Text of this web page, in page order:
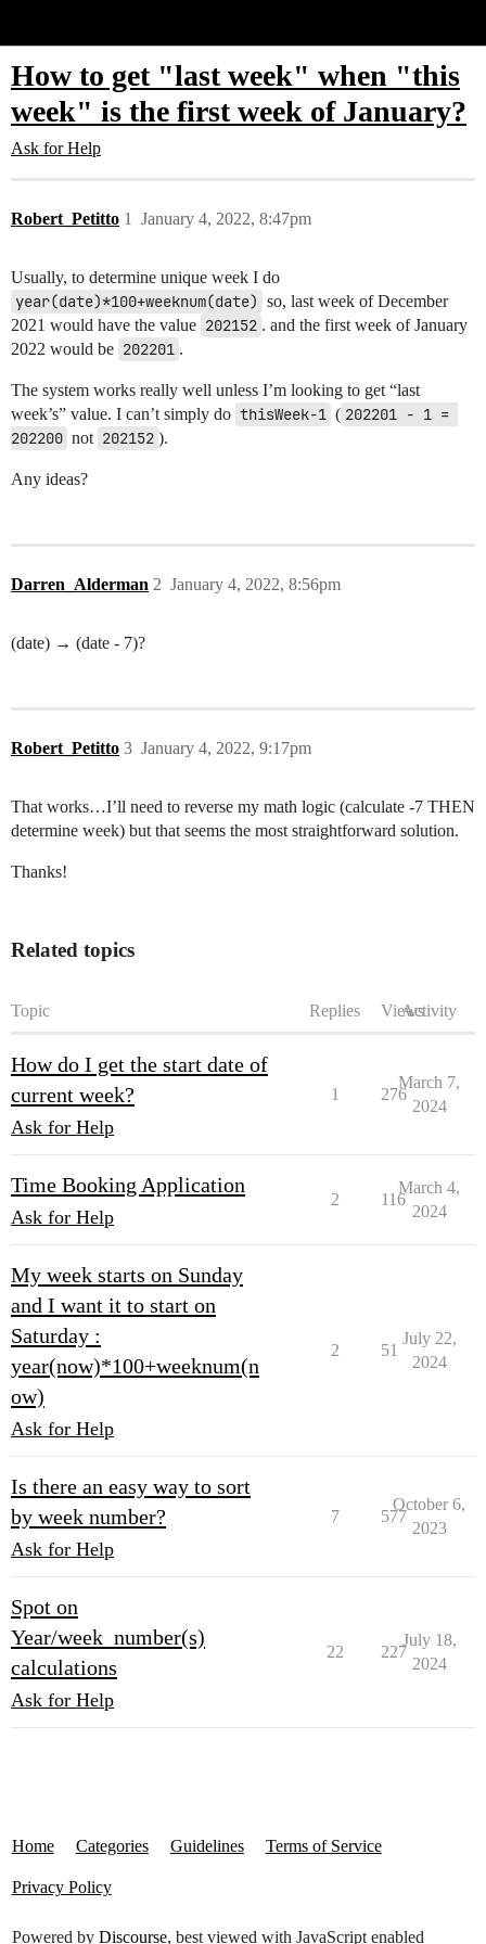
How to get "last week" when "this
week" is the first week of January?
Ask for Help
Robert_Petitto January 4, 2022, 8:47pm
1
Usually, to determine unique week I do
year(date)*100+weeknum(date) so, last week of December
2021 would have the value 202152 . and the first week of January
2022 would be 202201 .
The system works really well unless I’m looking to get “last
week’s” value. I can’t simply do thisWeek-1 ( 202201 - 1 =
202200 not 202152 ).
Any ideas?
Darren_Alderman January 4, 2022, 8:56pm
2
(date) → (date - 7)?
Robert_Petitto January 4, 2022, 9:17pm
3
That works…I’ll need to reverse my math logic (calculate -7 THEN
determine week) but that seems the most straightforward solution.
Thanks!
Related topics
Topic Replies ViewsActivity
How do I get the start date of
current week?
Ask for Help
1 276
March 7,
2024
Time Booking Application
Ask for Help
2 116
March 4,
2024
My week starts on Sunday
and I want it to start on
Saturday :
year(now)*100+weeknum(n
ow)
Ask for Help
2 51
July 22,
2024
Is there an easy way to sort
by week number?
Ask for Help
7 577
October 6,
2023
Spot on
Year/week_number(s)
calculations
Ask for Help
22 227
July 18,
2024
Home Categories Guidelines Terms of Service
Privacy Policy
Powered by Discourse, best viewed with JavaScript enabled